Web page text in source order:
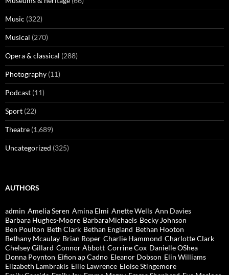
Music (322)
Musical (270)
Opera & classical (288)
Photography (11)
Podcast (11)
Sport (22)
Theatre (1,689)
Uncategorized (325)
AUTHORS
admin Amelia Seren Amina Elmi Anette Wells Ann Davies
Barbara Hughes-Moore BarbaraMichaels Becky Johnson
Ben Poulton Beth Clark Bethan England Bethan Hooton
Bethany Mcaulay Brian Roper Charlie Hammond Charlotte Clark
Chelsey Gillard Connor Abbott Corrine Cox Danielle OShea
Donna Poynton Eifion ap Cadno Eleanor Dobson Elin Williams
Elizabeth Lambrakis Ellie Lawrence Eloise Stingemore